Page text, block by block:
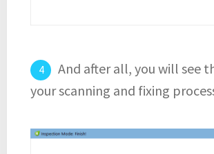
And after all, you will see
your scanning and fixing